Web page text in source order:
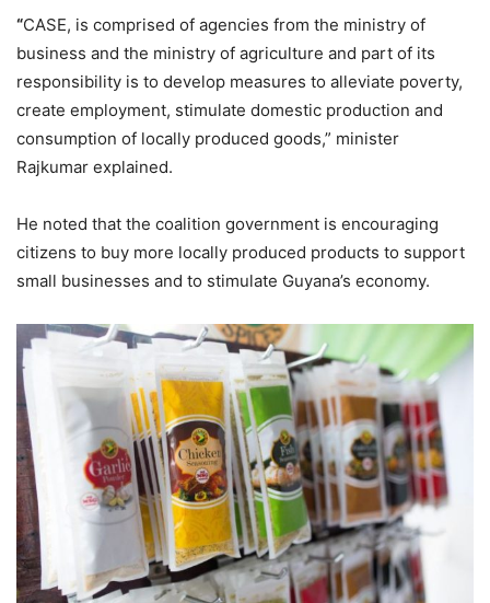
“CASE, is comprised of agencies from the ministry of
business and the ministry of agriculture and part of its
responsibility is to develop measures to alleviate poverty,
create employment, stimulate domestic production and
consumption of locally produced goods,” minister
Rajkumar explained.
He noted that the coalition government is encouraging
citizens to buy more locally produced products to support
small businesses and to stimulate Guyana’s economy.